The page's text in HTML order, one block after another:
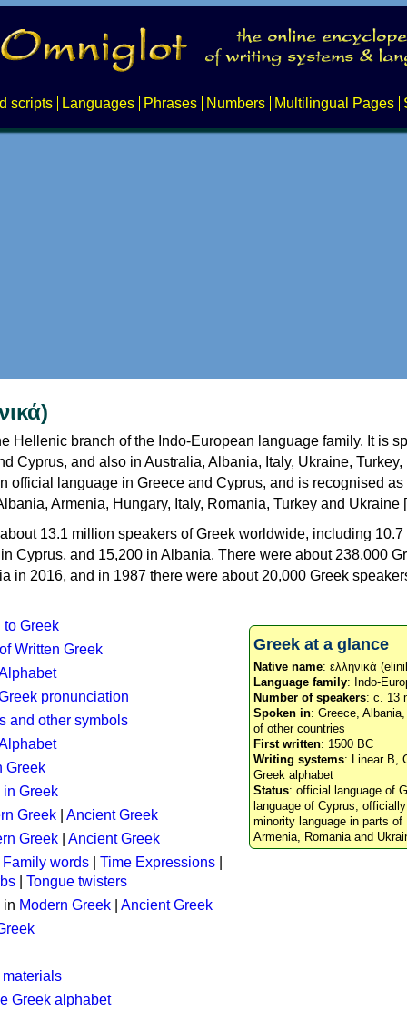
scripts Languages Phrases Numbers Multilingual Pages
Hellenic branch of the Indo-European language family. It is
Cyprus, and also in Australia, Albania, Italy, Ukraine,
official language in Greece and Cyprus, and is recognised as
Armenia, Hungary, Italy, Romania, Turkey and Ukraine [
13.1 million speakers of Greek worldwide, including
Cyprus, and 15,200 in Albania. There were about 238,000
in 2016, and in 1987 there were about 20,000 Greek
Greek at a glance
Native name: ελληνικά
Language family: Indo-
Number of speakers: c. 13
Spoken in: Greece,
of other countries
First written: 1500 BC
Writing systems: Linear B,
Greek alphabet
Status: official language of
language of Cyprus,
minority language in parts of
Armenia, Romania and
to Greek
Written Greek
pronunciation
and other symbols
Greek
Greek
Greek
Ancient Greek
Greek
Ancient Greek
Family words Time Expressions
Tongue twisters
in Modern Greek
Ancient Greek
Greek alphabet